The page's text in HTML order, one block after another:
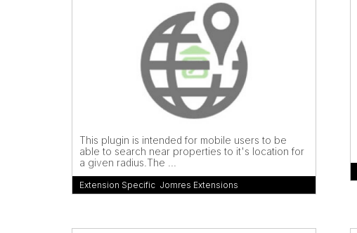
This plugin is intended for mobile users to be
able to search near properties to it's location for
a given radius.The ...
Extension Specific Jomres Extensions